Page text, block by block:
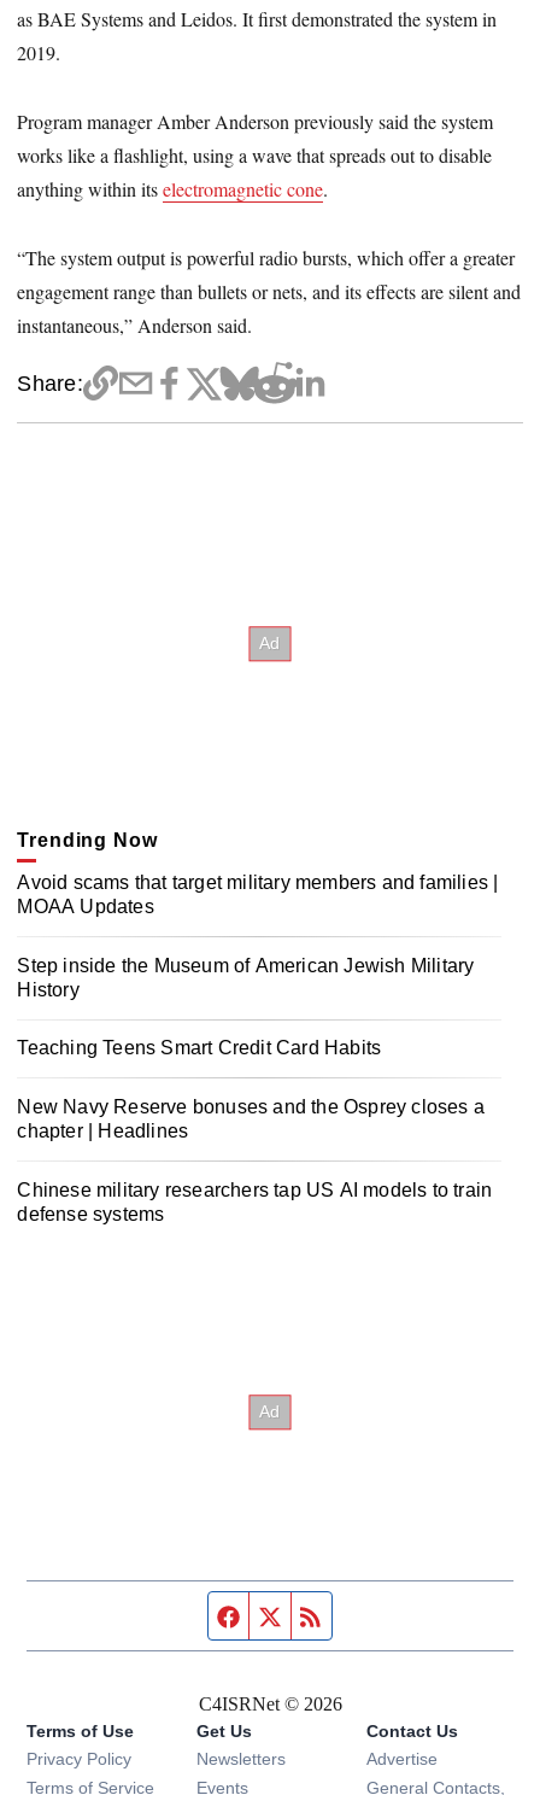
as BAE Systems and Leidos. It first demonstrated the system in
2019.
Program manager Amber Anderson previously said the system
works like a flashlight, using a wave that spreads out to disable
anything within itselectromagnetic cone.
“The system output is powerful radio bursts, which offer a greater
engagement range than bullets or nets, and its effects are silent and
instantaneous,” Anderson said.
Share:
Trending Now
Avoid scams that target military members and families |
MOAA Updates
Step inside the Museum of American Jewish Military
History
Teaching Teens Smart Credit Card Habits
New Navy Reserve bonuses and the Osprey closes a
chapter | Headlines
Chinese military researchers tap US AI models to train
defense systems
Facebook page
Twitter feed
C4ISRNet © 2026
Terms of Use
Privacy Policy
Terms of Service
Get Us
Newsletters Opens in new window
Events Opens in new window
Contact Us
Advertise
General Contacts,